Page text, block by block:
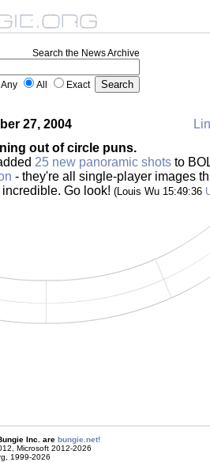
Search the News Archive
Any All Exact
27, 2004
out of circle puns.
25 new panoramic shots to
- they're all single-player images
Go look! (Louis Wu 15:49:36
Inc. are bungie.net!
Microsoft 2012-2026
1999-2026